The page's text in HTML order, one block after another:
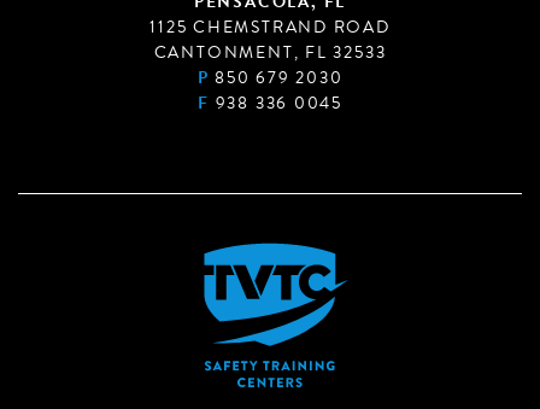
1125 CHEMSTRAND ROAD
CANTONMENT, FL 32533
P 850 679 2030
F 938 336 0045